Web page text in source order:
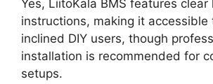
Yes, LiitoKala BMS features clear
instructions, making it accessible
inclined DIY users, though
installation is recommended for
setups.